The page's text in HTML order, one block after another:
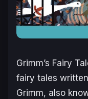
Grimm’s Fairy
fairy tales
Grimm, also